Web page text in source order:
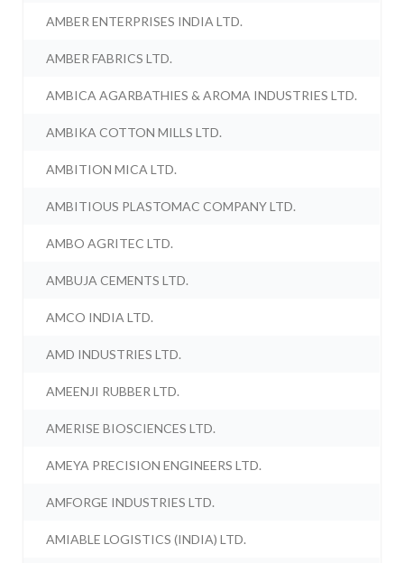
AMBER ENTERPRISES INDIA LTD.
AMBER FABRICS LTD.
AMBICA AGARBATHIES & AROMA INDUSTRIES LTD.
AMBIKA COTTON MILLS LTD.
AMBITION MICA LTD.
AMBITIOUS PLASTOMAC COMPANY LTD.
AMBO AGRITEC LTD.
AMBUJA CEMENTS LTD.
AMCO INDIA LTD.
AMD INDUSTRIES LTD.
AMEENJI RUBBER LTD.
AMERISE BIOSCIENCES LTD.
AMEYA PRECISION ENGINEERS LTD.
AMFORGE INDUSTRIES LTD.
AMIABLE LOGISTICS (INDIA) LTD.